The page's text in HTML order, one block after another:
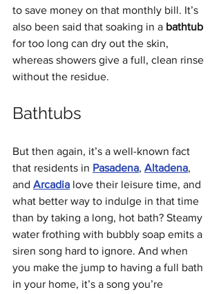
to save money on that monthly bill. It’s
also been said that soaking in a bathtub
for too long can dry out the skin,
whereas showers give a full, clean rinse
without the residue.
Bathtubs
But then again, it’s a well-known fact
that residents in Pasadena, Altadena,
and Arcadia love their leisure time, and
what better way to indulge in that time
than by taking a long, hot bath? Steamy
water frothing with bubbly soap emits a
siren song hard to ignore. And when
you make the jump to having a full bath
in your home, it’s a song you’re